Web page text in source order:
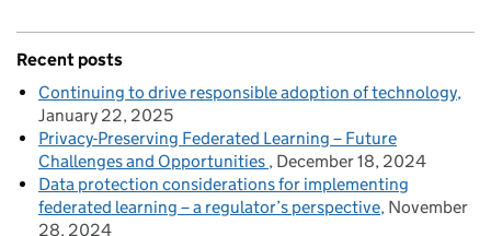
Recent posts
Continuing to drive responsible adoption of technology
January 22, 2025
Privacy-Preserving Federated Learning – Future
Challenges and Opportunities December 18, 2024
Data protection considerations for implementing
federated learning – a regulator’s perspective November
28, 2024